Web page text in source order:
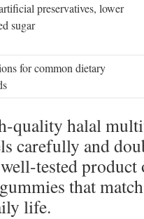
preservatives, lower
sugar
for common dietary
quality halal
carefully and
tested
that
life.